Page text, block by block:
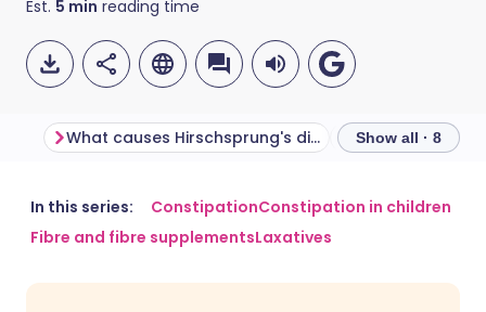
Est. 5 min reading time
Share via email
🇬🇧 English 🇩🇪 Deutsch
What causes Hirschsprung's disease? Show all · 8
In this series: ConstipationConstipation in children
Fibre and fibre supplementsLaxatives